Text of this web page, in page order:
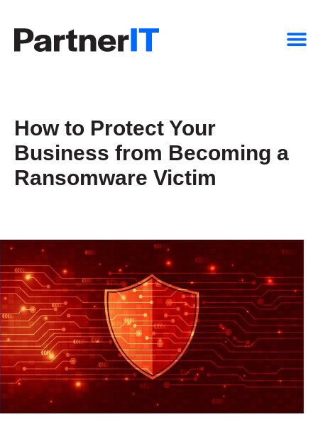
How to Protect Your
Business from Becoming a
Ransomware Victim